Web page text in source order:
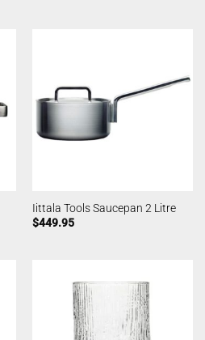
Iittala Tools Saucepan 2 Litre
$449.95